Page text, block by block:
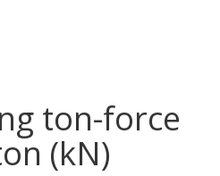
ton-force
(kN)